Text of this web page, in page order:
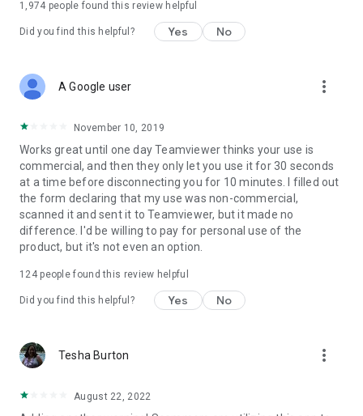
1,974 people found this review helpful
Did you find this helpful? Yes No
A Google user more_vert
November 10, 2019
Works great until one day Teamviewer thinks your use is
commercial, and then they only let you use it for 30 seconds
at a time before disconnecting you for 10 minutes. I filled out
the form declaring that my use was non-commercial,
scanned it and sent it to Teamviewer, but it made no
difference. I'd be willing to pay for personal use of the
product, but it's not even an option.
124people found this review helpful
Did you find this helpful? Yes No
Tesha Burton more_vert
August 22, 2022